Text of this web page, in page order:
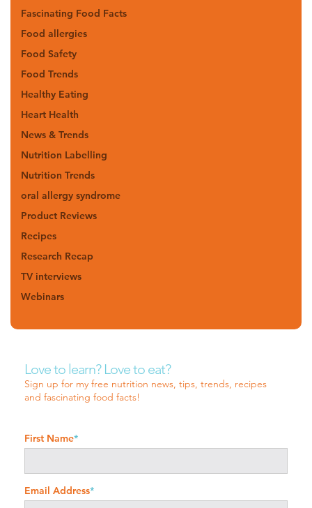
Fascinating Food Facts
Food allergies
Food Safety
Food Trends
Healthy Eating
Heart Health
News & Trends
Nutrition Labelling
Nutrition Trends
oral allergy syndrome
Product Reviews
Recipes
Research Recap
TV interviews
Webinars
Love to learn? Love to eat?
Sign up for my free nutrition news, tips, trends, recipes
and fascinating food facts!
First Name*
Email Address*